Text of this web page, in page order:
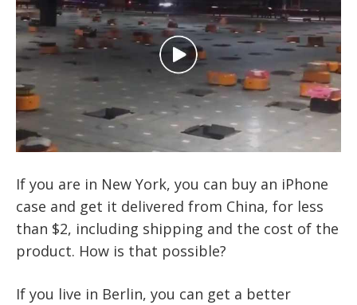
If you are in New York, you can buy an iPhone
case and get it delivered from China, for less
than $2, including shipping and the cost of the
product. How is that possible?
If you live in Berlin, you can get a better